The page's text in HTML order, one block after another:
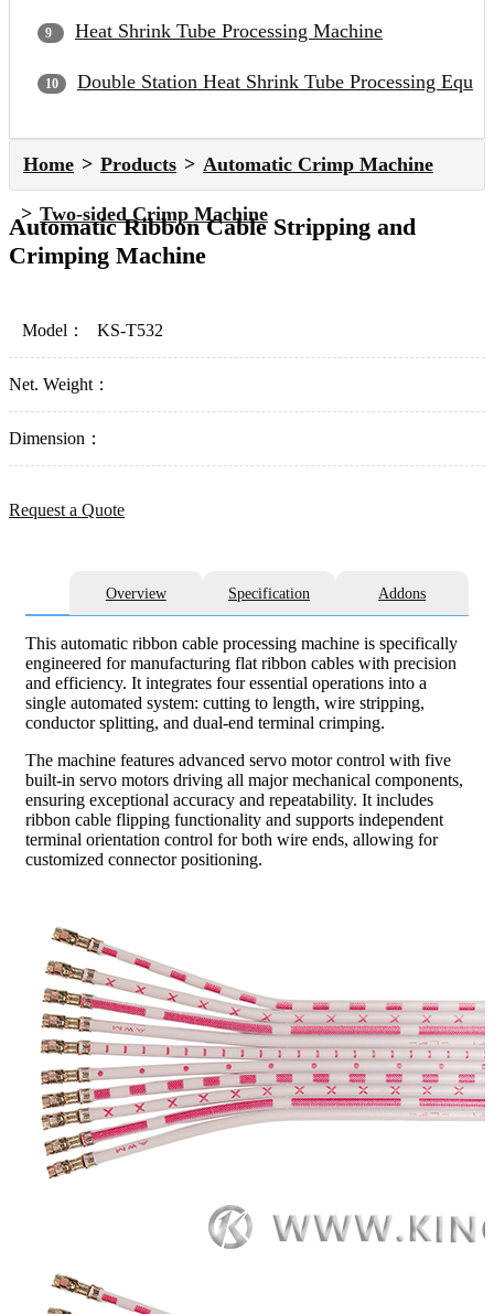
Heat Shrink Tube Processing Machine
Double Station Heat Shrink Tube Processing
Home Products Automatic Crimp Machine
Two-sided Crimp Machine
Automatic Ribbon Cable Stripping and
Crimping Machine
Model： KS-T532
Net. Weight：
Dimension：
Request a Quote
Overview Specification Addons
This automatic ribbon cable processing machine is specifically
engineered for manufacturing flat ribbon cables with precision
and efficiency. It integrates four essential operations into a
single automated system: cutting to length, wire stripping,
conductor splitting, and dual-end terminal crimping.
The machine features advanced servo motor control with five
built-in servo motors driving all major mechanical components,
ensuring exceptional accuracy and repeatability. It includes
ribbon cable flipping functionality and supports independent
terminal orientation control for both wire ends, allowing for
customized connector positioning.